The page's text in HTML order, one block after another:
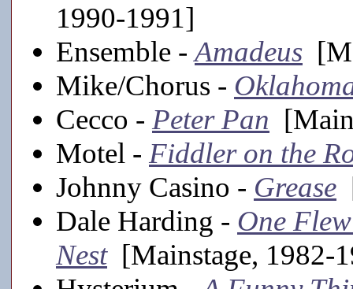
1990-1991]
Ensemble -Amadeus
Mike/Chorus -
Cecco - Peter Pan
Motel - Fiddler on the
Johnny Casino - Grease
Dale Harding - One
Nest[Mainstage, 1982-